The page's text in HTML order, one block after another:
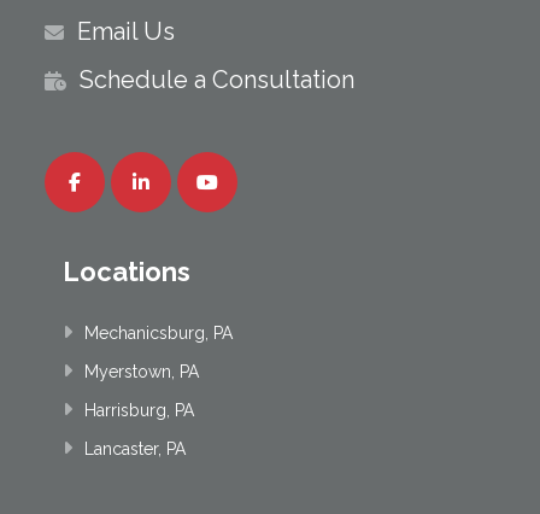
Email Us
Schedule a Consultation
Locations
Mechanicsburg, PA
Myerstown, PA
Harrisburg, PA
Lancaster, PA